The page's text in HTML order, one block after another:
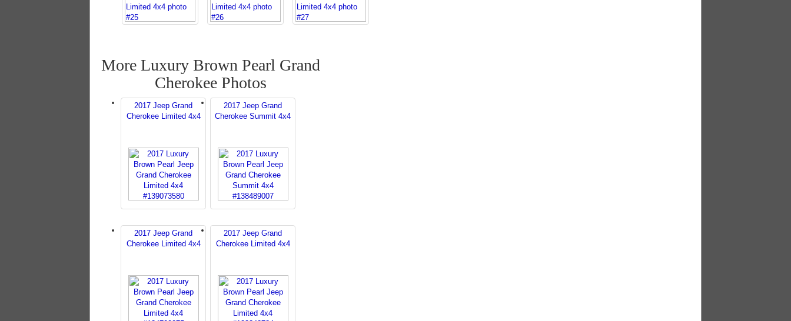
More Luxury Brown Pearl Grand
Cherokee Photos
2017 Jeep Grand
Cherokee Limited 4x4
2017 Jeep Grand
Cherokee Summit 4x4
2017 Jeep Grand
Cherokee Limited 4x4
2017 Jeep Grand
Cherokee Limited 4x4